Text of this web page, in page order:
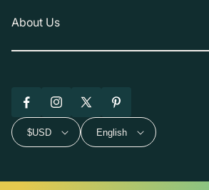
About Us
FacebookInstagram
X
(Twitter)
Pinterest
$USD English